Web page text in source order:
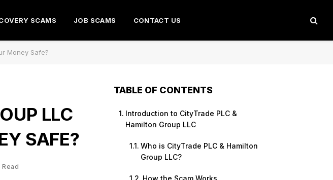
SCAMS JOB SCAMS CONTACT US
Money Safe?
LLC
SAFE?
Read
TABLE OF CONTENTS
Introduction to CityTrade PLC &
Hamilton Group LLC
Who is CityTrade PLC & Hamilton
Group LLC?
How the Scam Works